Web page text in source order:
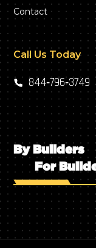
Contact
Call Us Today
844‑796‑3749
By Builders
For